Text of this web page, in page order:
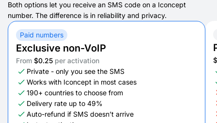
Both options let you receive an SMS code on a Iconcept
number. The difference is in reliability and privacy.
Paid numbers
Exclusive non-VoIP
From $0.25 per activation
Private - only you see the SMS
Works with Iconcept in most cases
190+ countries to choose from
Delivery rate up to 49%
Auto-refund if SMS doesn’t arrive